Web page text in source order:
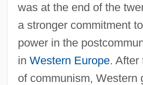
was at the end of the
a stronger commitment
power in the
in Western Europe. After
of communism, Western